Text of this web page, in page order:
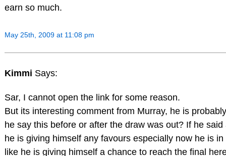
earn so much.
May 25th, 2009 at 11:08 pm
Kimmi Says:
Sar, I cannot open the link for some reason.
But its interesting comment from Murray, he is
he say this before or after the draw was out? If he
he is giving himself any favours especially now he is
like he is giving himself a chance to reach the final